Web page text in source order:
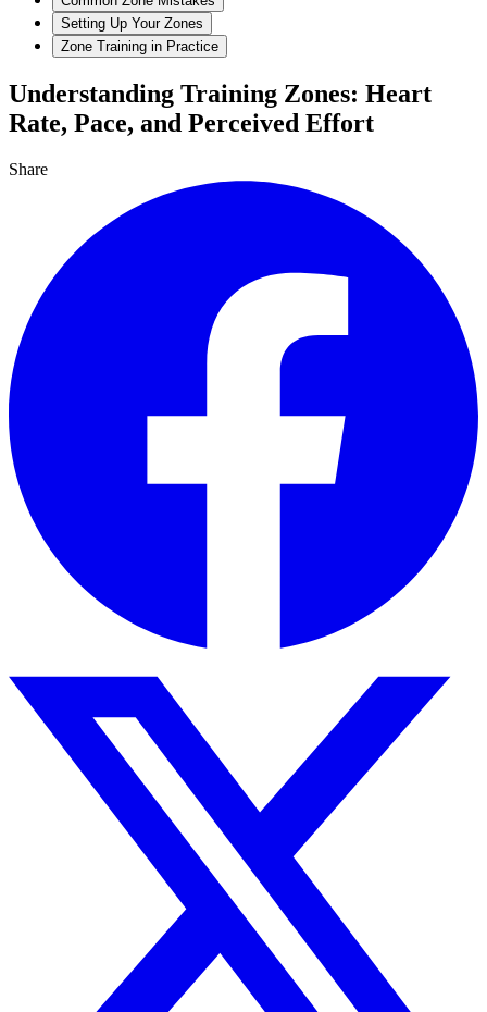
Setting Up Your Zones
Zone Training in Practice
Understanding Training Zones: Heart
Rate, Pace, and Perceived Effort
Share